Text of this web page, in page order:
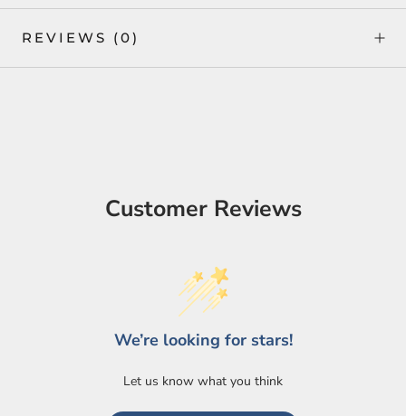
REVIEWS (0)
Customer Reviews
We’re looking for stars!
Let us know what you think